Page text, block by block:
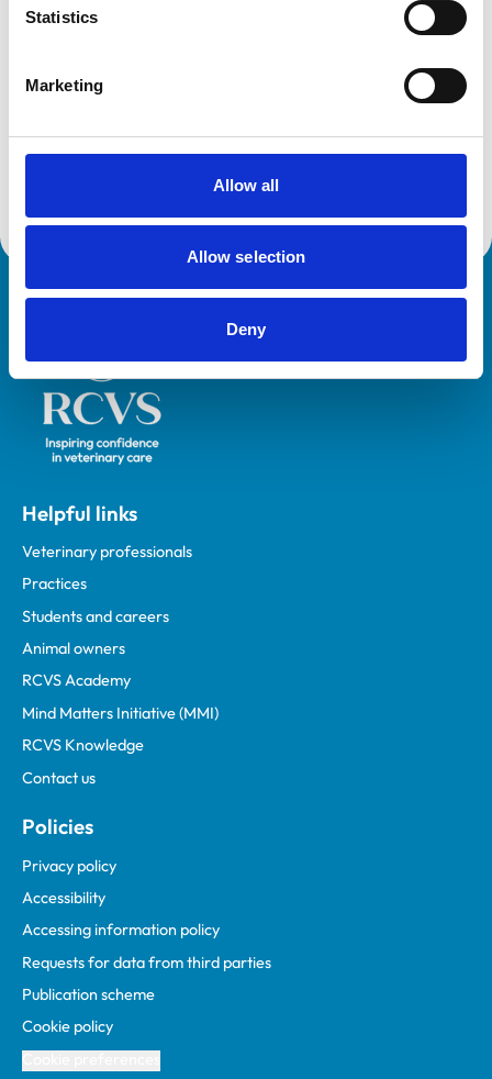
Statistics
Marketing
Allow all
Allow selection
Deny
Accreditations and awards
Practice Standards Scheme. Details of its accreditation
and any additional awards are set out below.
Accreditations:
Royal College of Veterinary Surgeons
Helpful links
Veterinary professionals
Practices
Students and careers
Animal owners
RCVS Academy
Mind Matters Initiative (MMI)
RCVS Knowledge
Contact us
Policies
Privacy policy
Accessibility
Accessing information policy
Requests for data from third parties
Publication scheme
Cookie policy